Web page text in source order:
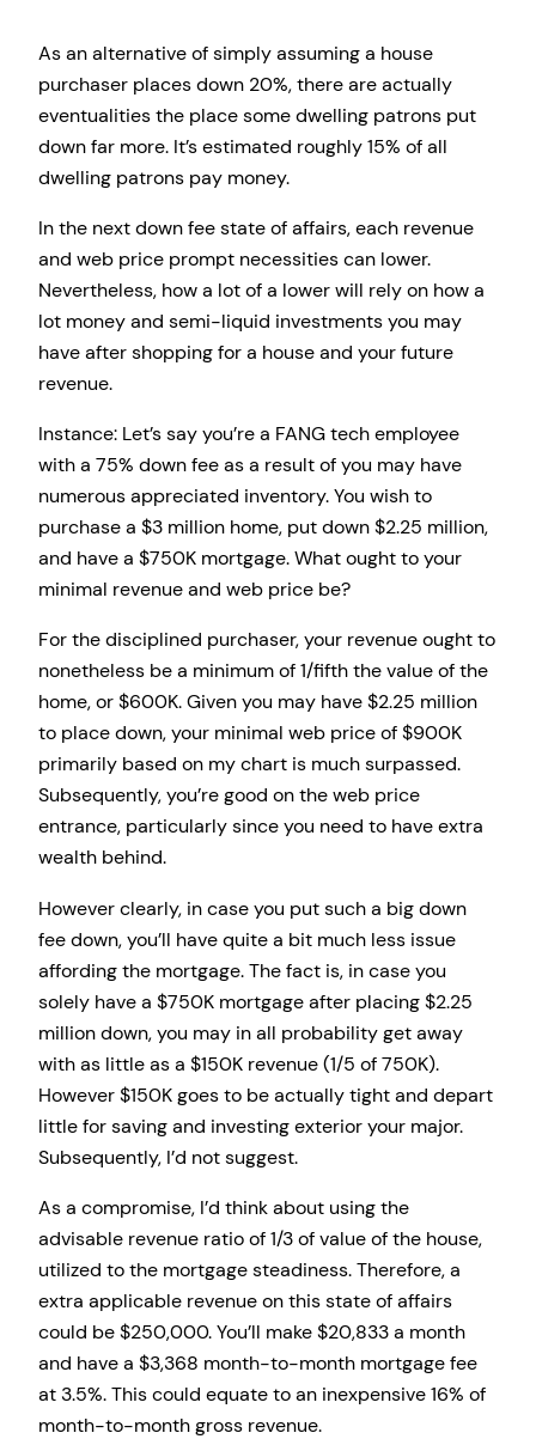
As an alternative of simply assuming a house
purchaser places down 20%, there are actually
eventualities the place some dwelling patrons put
down far more. It’s estimated roughly 15% of all
dwelling patrons pay money.
In the next down fee state of affairs, each revenue
and web price prompt necessities can lower.
Nevertheless, how a lot of a lower will rely on how a
lot money and semi-liquid investments you may
have after shopping for a house and your future
revenue.
Instance: Let’s say you’re a FANG tech employee
with a 75% down fee as a result of you may have
numerous appreciated inventory. You wish to
purchase a $3 million home, put down $2.25 million,
and have a $750K mortgage. What ought to your
minimal revenue and web price be?
For the disciplined purchaser, your revenue ought to
nonetheless be a minimum of 1/fifth the value of the
home, or $600K. Given you may have $2.25 million
to place down, your minimal web price of $900K
primarily based on my chart is much surpassed.
Subsequently, you’re good on the web price
entrance, particularly since you need to have extra
wealth behind.
However clearly, in case you put such a big down
fee down, you’ll have quite a bit much less issue
affording the mortgage. The fact is, in case you
solely have a $750K mortgage after placing $2.25
million down, you may in all probability get away
with as little as a $150K revenue (1/5 of 750K).
However $150K goes to be actually tight and depart
little for saving and investing exterior your major.
Subsequently, I’d not suggest.
As a compromise, I’d think about using the
advisable revenue ratio of 1/3 of value of the house,
utilized to the mortgage steadiness. Therefore, a
extra applicable revenue on this state of affairs
could be $250,000. You’ll make $20,833 a month
and have a $3,368 month-to-month mortgage fee
at 3.5%. This could equate to an inexpensive 16% of
month-to-month gross revenue.